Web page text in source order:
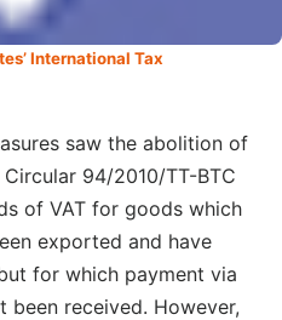
International Tax
saw the abolition of
94/2010/TT-BTC
of VAT for goods which
exported and have
for which payment via
been received. However,